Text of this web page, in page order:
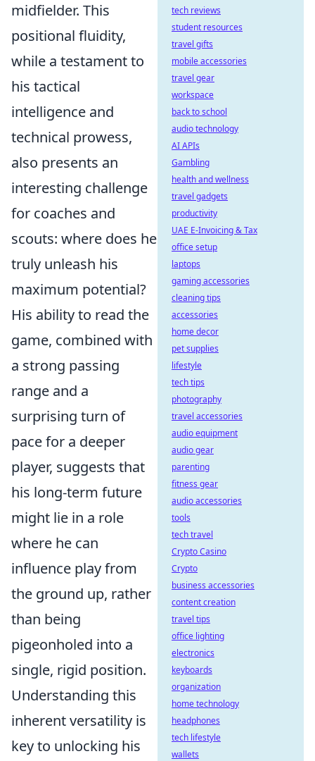
midfielder. This
positional fluidity,
while a testament to
his tactical
intelligence and
technical prowess,
also presents an
interesting challenge
for coaches and
scouts: where does he
truly unleash his
maximum potential?
His ability to read the
game, combined with
a strong passing
range and a
surprising turn of
pace for a deeper
player, suggests that
his long-term future
might lie in a role
where he can
influence play from
the ground up, rather
than being
pigeonholed into a
single, rigid position.
Understanding this
inherent versatility is
key to unlocking his
tech reviews
student resources
travel gifts
mobile accessories
travel gear
workspace
back to school
audio technology
AI APIs
Gambling
health and wellness
travel gadgets
productivity
UAE E-Invoicing & Tax
office setup
laptops
gaming accessories
cleaning tips
accessories
home decor
pet supplies
lifestyle
tech tips
photography
travel accessories
audio equipment
audio gear
parenting
fitness gear
audio accessories
tools
tech travel
Crypto Casino
Crypto
business accessories
content creation
travel tips
office lighting
electronics
keyboards
organization
home technology
headphones
tech lifestyle
wallets